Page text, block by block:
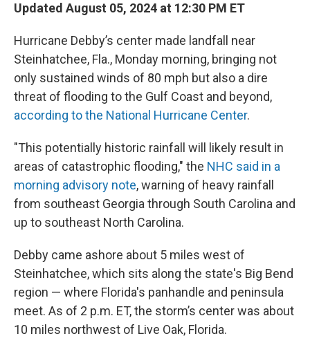
Updated August 05, 2024 at 12:30 PM ET
Hurricane Debby’s center made landfall near
Steinhatchee, Fla., Monday morning, bringing not
only sustained winds of 80 mph but also a dire
threat of flooding to the Gulf Coast and beyond,
according to the National Hurricane Center.
"This potentially historic rainfall will likely result in
areas of catastrophic flooding," the NHC said in a
morning advisory note, warning of heavy rainfall
from southeast Georgia through South Carolina and
up to southeast North Carolina.
Debby came ashore about 5 miles west of
Steinhatchee, which sits along the state's Big Bend
region — where Florida's panhandle and peninsula
meet. As of 2 p.m. ET, the storm’s center was about
10 miles northwest of Live Oak, Florida.